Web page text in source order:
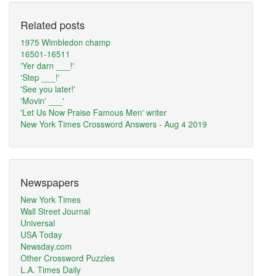
Related posts
1975 Wimbledon champ
16501-16511
'Yer darn ___!'
'Step ___!'
'See you later!'
'Movin' ___'
'Let Us Now Praise Famous Men' writer
New York Times Crossword Answers - Aug 4 2019
Newspapers
New York Times
Wall Street Journal
Universal
USA Today
Newsday.com
Other Crossword Puzzles
L.A. Times Daily